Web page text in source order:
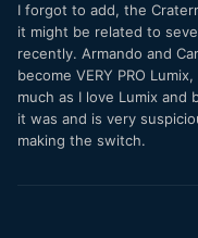
many YouTubers
60% of the reason
better than cameras
those reviewing
footage looks
reasons to upgrade
as bad as I’m tempted
I forgot to add, the
it might be related to
recently. Armando and
become VERY PRO
much as I love Lumix
it was and is very
making the switch.